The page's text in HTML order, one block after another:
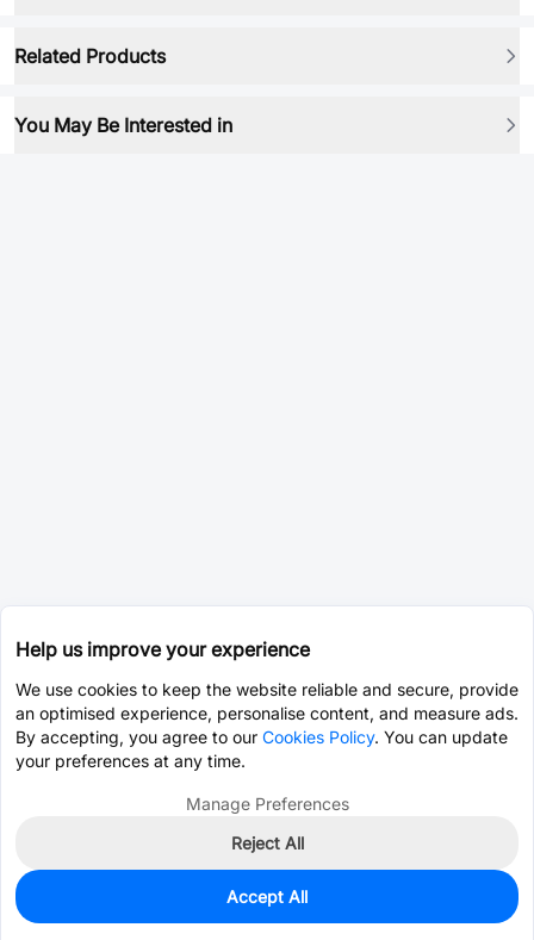
Related Products
You May Be Interested in
0
Est. unit price:$0.0203
Help us improve your experience
We use cookies to keep the website reliable and secure, provide
an optimised experience, personalise content, and measure ads.
By accepting, you agree to our Cookies Policy. You can update
your preferences at any time.
Manage Preferences
Reject All
Accept All